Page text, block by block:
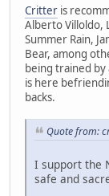
Critter is
Alberto Villoldo,
Summer Rain,
Bear, among
being trained by
is here
backs.
Quote from:
I support the
safe and